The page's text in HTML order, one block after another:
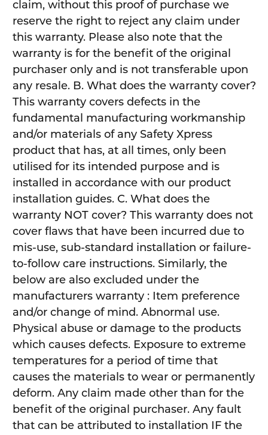
claim, without this proof of purchase we
reserve the right to reject any claim under
this warranty. Please also note that the
warranty is for the benefit of the original
purchaser only and is not transferable upon
any resale. B. What does the warranty cover?
This warranty covers defects in the
fundamental manufacturing workmanship
and/or materials of any Safety Xpress
product that has, at all times, only been
utilised for its intended purpose and is
installed in accordance with our product
installation guides. C. What does the
warranty NOT cover? This warranty does not
cover flaws that have been incurred due to
mis-use, sub-standard installation or failure-
to-follow care instructions. Similarly, the
below are also excluded under the
manufacturers warranty : Item preference
and/or change of mind. Abnormal use.
Physical abuse or damage to the products
which causes defects. Exposure to extreme
temperatures for a period of time that
causes the materials to wear or permanently
deform. Any claim made other than for the
benefit of the original purchaser. Any fault
that can be attributed to installation IF the